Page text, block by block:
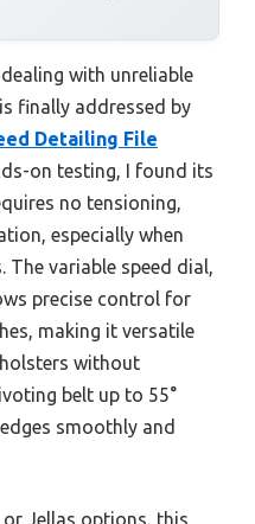
with unreliable
finally addressed by
Detailing File
on testing, I found its
no tensioning,
especially when
variable speed dial,
precise control for
making it versatile
without
belt up to 55°
smoothly and
or Jellas options, this